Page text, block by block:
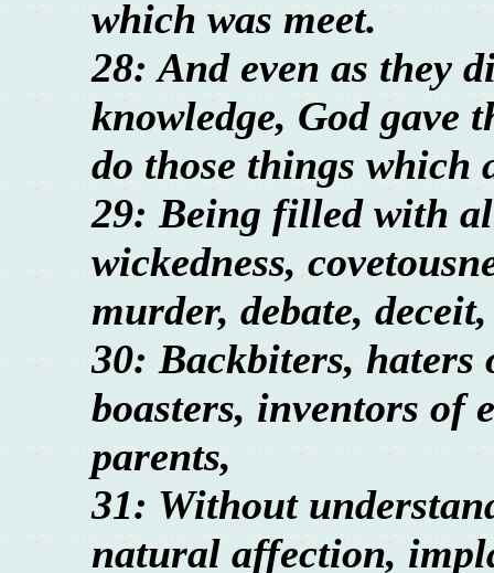
which was meet.
28: And even as they
knowledge, God gave
do those things which
29: Being filled with
wickedness,
murder, debate,
30: Backbiters, haters
boasters, inventors of
parents,
31: Without
natural affection,